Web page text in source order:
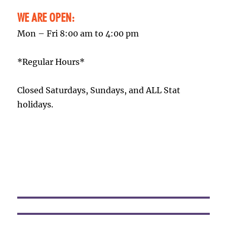
WE ARE OPEN:
Mon – Fri 8:00 am to 4:00 pm
*Regular Hours*
Closed Saturdays, Sundays, and ALL Stat
holidays.